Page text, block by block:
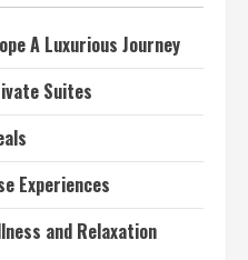
A Luxurious Journey
Suites
Experiences
and Relaxation